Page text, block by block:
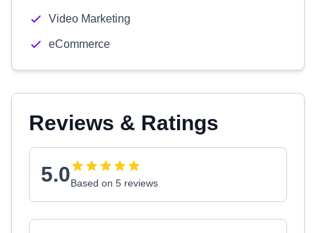
Video Marketing
eCommerce
Reviews & Ratings
5.0Based on 5 reviews